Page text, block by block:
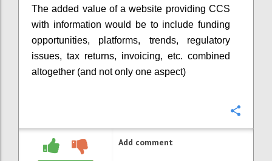
The added value of a website providing CCS
with information would be to include funding
opportunities, platforms, trends, regulatory
issues, tax returns, invoicing, etc. combined
altogether (and not only one aspect)
Add comment